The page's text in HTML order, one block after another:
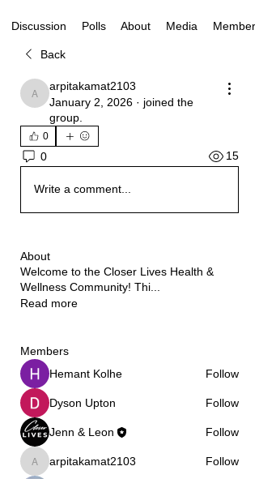
Discussion Polls About Media Members
Back
arpitakamat2103
arpitakamat2103
January 2, 2026 · joined the
group.
0
0 15
Write a comment...
About
Welcome to the Closer Lives Health &
Wellness Community! Thi
Read more
Members
Hemant Kolhe
Follow
Dyson Upton Follow
Jenn & Leon Follow
arpitakamat2103
arpitakamat2103 Follow